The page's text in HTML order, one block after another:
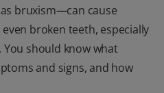
bruxism—can cause
broken teeth, especially
should know what
and signs, and how